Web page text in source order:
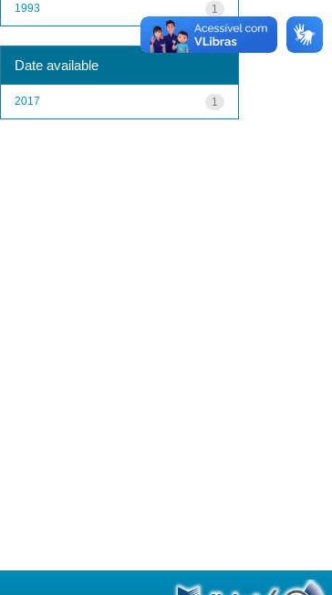
1
1993
Date available
1
2017